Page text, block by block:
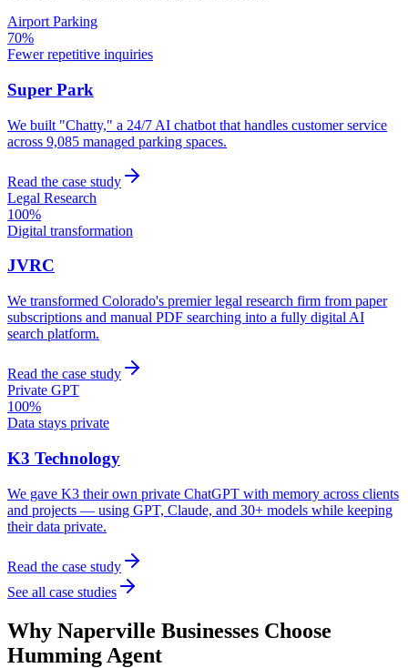
Airport Parking
70%
Fewer repetitive inquiries
Super Park
We built "Chatty," a 24/7 AI chatbot that handles customer service
across 9,085 managed parking spaces.
Read the case study
Legal Research
100%
Digital transformation
JVRC
We transformed Colorado's premier legal research firm from paper
subscriptions and manual PDF searching into a fully digital AI
search platform.
Read the case study
Private GPT
100%
Data stays private
K3 Technology
We gave K3 their own private ChatGPT with memory across clients
and projects — using GPT, Claude, and 30+ models while keeping
their data private.
Read the case study
See all case studies
Why Naperville Businesses Choose
Humming Agent